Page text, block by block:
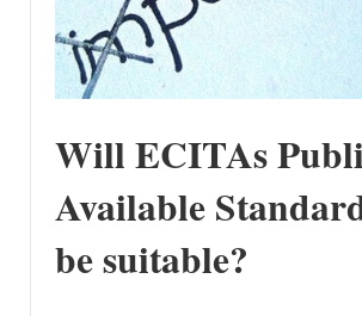
Will ECITAs
Available
be suitable?